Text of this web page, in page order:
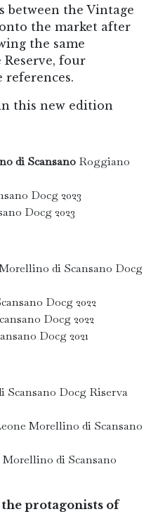
between the Vintage
the market after
the same
Reserve, four
references.
this new edition
di Scansano Roggiano
Docg 2023
Docg 2023
di Scansano Docg
Docg 2022
Docg 2022
Docg 2021
Docg Riserva
Morellino di Scansano
Morellino di Scansano
protagonists of